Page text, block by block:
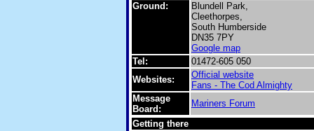
Ground:
Blundell Park,
Cleethorpes,
South Humberside
DN35 7PY
Google map
Tel:
01472-605 050
Websites:
Official website
Fans - The Cod Almighty
Message
Board:
Mariners Forum
Getting there